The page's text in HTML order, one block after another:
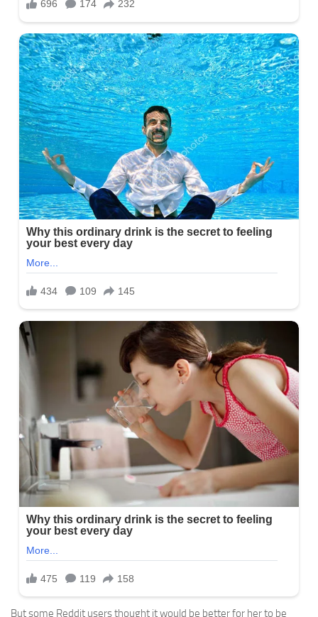
But some Reddit users thought it would be better for her to be